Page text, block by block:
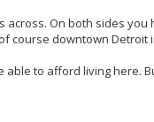
On both sides
course downtown Detroit
to afford living here.